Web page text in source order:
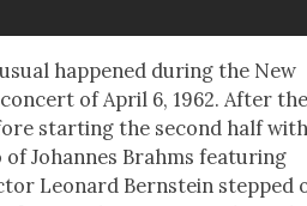
hap­pened dur­ing the New
of April 6, 1962. After
start­ing the sec­ond half
Johannes Brahms fea­tur­ing
Leonard Bern­stein stepped